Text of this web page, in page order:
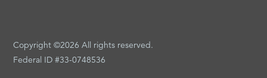
Copyright ©2026 All rights reserved.
Federal ID #33-0748536